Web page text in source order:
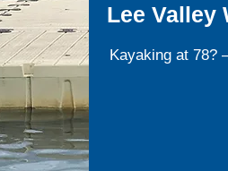
Lee Valley
Kayaking at 78?